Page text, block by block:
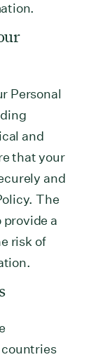
Personal
and
that your
and
The
provide a
risk of